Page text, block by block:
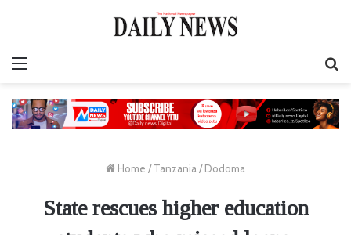
Home / Tanzania / Dodoma
State rescues higher education